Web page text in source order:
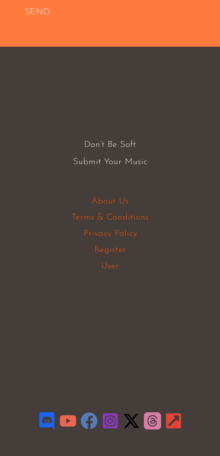
SEND
Don’t Be Soft
Submit Your Music
About Us
Terms & Conditions
Privacy Policy
Register
User